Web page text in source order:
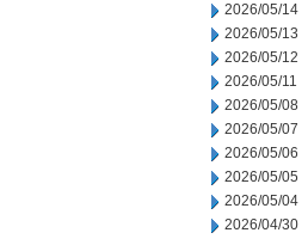
2026/05/14
2026/05/13
2026/05/12
2026/05/11
2026/05/08
2026/05/07
2026/05/06
2026/05/05
2026/05/04
2026/04/30